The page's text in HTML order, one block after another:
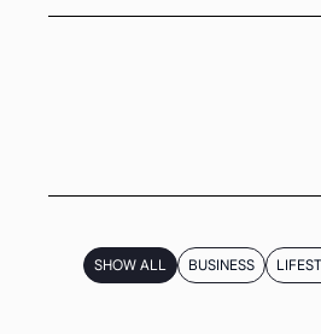
SHOW ALL BUSINESS